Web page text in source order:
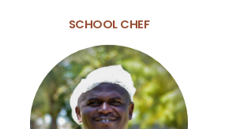
SCHOOL CHEF